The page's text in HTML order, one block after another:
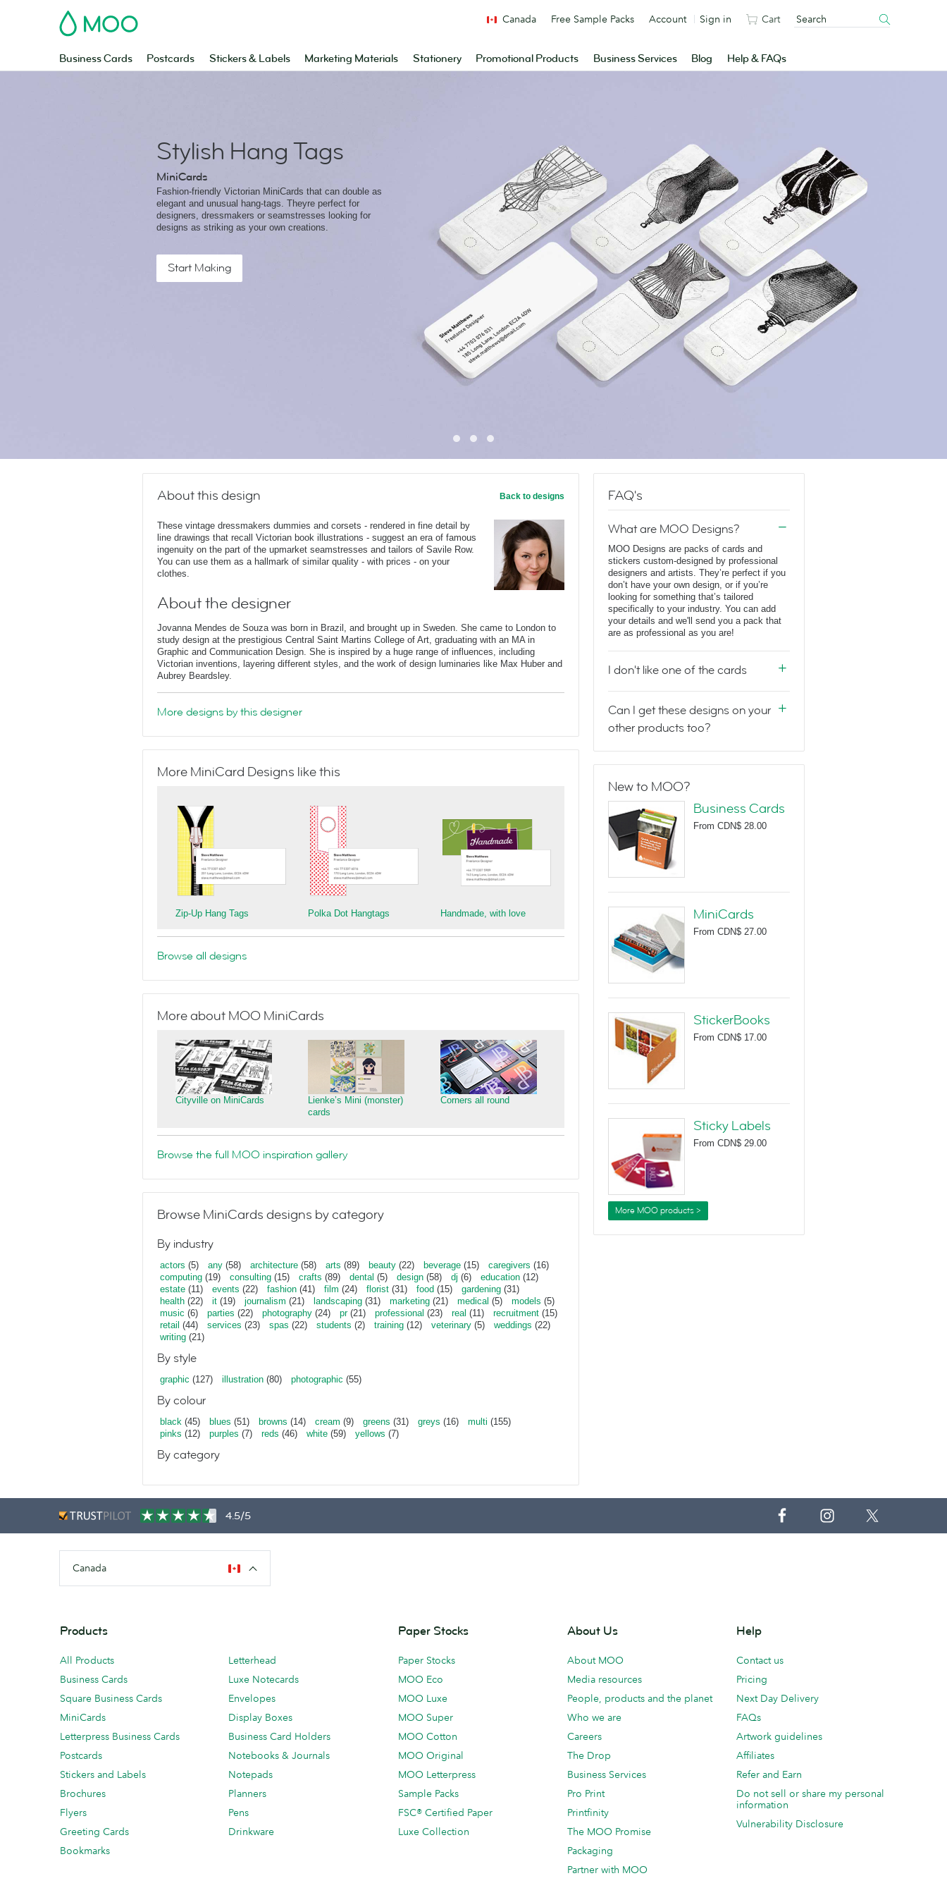
MOO
Business Cards Postcards Stickers & Labels Marketing Materials Stationery Promotional Products Business Services Blog Help & FAQs
Canada Free Sample Packs Account Sign in Cart
Stylish Hang Tags
MiniCards
Fashion-friendly Victorian MiniCards that can double as
elegant and unusual hang-tags. Theyre perfect for
designers, dressmakers or seamstresses looking for
designs as striking as your own creations.
Start Making
About this design Back to designs
These vintage dressmakers dummies and corsets - rendered in fine detail by
line drawings that recall Victorian book illustrations - suggest an era of famous
ingenuity on the part of the upmarket seamstresses and tailors of Savile Row.
You can use them as a hallmark of similar quality - with prices - on your
clothes.
About the designer
Jovanna Mendes de Souza was born in Brazil, and brought up in Sweden. She came to London to
study design at the prestigious Central Saint Martins College of Art, graduating with an MA in
Graphic and Communication Design. She is inspired by a huge range of influences, including
Victorian inventions, layering different styles, and the work of design luminaries like Max Huber and
Aubrey Beardsley.
More designs by this designer
More MiniCard Designs like this
Zip-Up Hang Tags Polka Dot Hangtags Handmade, with love
Browse all designs
More about MOO MiniCards
Cityville on MiniCards
Lienke’s Mini (monster)
cards
Corners all round
Browse the full MOO inspiration gallery
Browse MiniCards designs by category
By industry
actors (5) any (58) architecture (58) arts (89) beauty (22) beverage (15) caregivers (16)
computing (19) consulting (15) crafts (89) dental (5) design (58) dj (6) education (12)
estate (11) events (22) fashion (41) film (24) florist (31) food (15) gardening (31)
health (22) it (19) journalism (21) landscaping (31) marketing (21) medical (5) models (5)
music (6) parties (22) photography (24) pr(21) professional (23) real (11) recruitment (15)
retail (44) services (23) spas (22) students (2) training (12) veterinary (5) weddings (22)
writing (21)
By style
graphic (127) illustration (80) photographic (55)
By colour
black (45) blues (51) browns (14) cream (9) greens (31) greys (16) multi (155)
pinks (12) purples (7) reds (46) white (59) yellows (7)
By category
FAQ's
What are MOO Designs?
MOO Designs are packs of cards and
stickers custom-designed by professional
designers and artists. They’re perfect if you
don’t have your own design, or if you’re
looking for something that’s tailored
specifically to your industry. You can add
your details and we'll send you a pack that
are as professional as you are!
I don't like one of the cards
Can I get these designs on your
other products too?
New to MOO?
Business Cards
From CDN$ 28.00
MiniCards
From CDN$ 27.00
StickerBooks
From CDN$ 17.00
Sticky Labels
From CDN$ 29.00
More MOO products >
4.5/5
Canada
Products
All Products
Business Cards
Square Business Cards
MiniCards
Letterpress Business Cards
Postcards
Stickers and Labels
Brochures
Flyers
Greeting Cards
Bookmarks
Letterhead
Luxe Notecards
Envelopes
Display Boxes
Business Card Holders
Notebooks & Journals
Notepads
Planners
Pens
Drinkware
Paper Stocks
Paper Stocks
MOO Eco
MOO Luxe
MOO Super
MOO Cotton
MOO Original
MOO Letterpress
Sample Packs
FSC® Certified Paper
Luxe Collection
About Us
About MOO
Media resources
People, products and the planet
Who we are
Careers
The Drop
Business Services
Pro Print
Printfinity
The MOO Promise
Packaging
Partner with MOO
Help
Contact us
Pricing
Next Day Delivery
FAQs
Artwork guidelines
Affiliates
Refer and Earn
Do not sell or share my personal
information
Vulnerability Disclosure